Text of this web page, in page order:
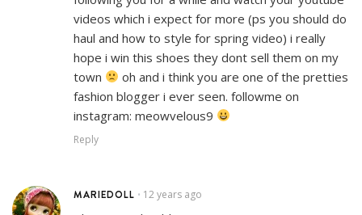
videos which i expect for more (ps you should do
haul and how to style for spring video) i really
hope i win this shoes they dont sell them on my
town
oh and i think you are one of the pretties
fashion blogger i ever seen. followme on
instagram: meowvelous9
Reply
MARIEDOLL • 12 years ago